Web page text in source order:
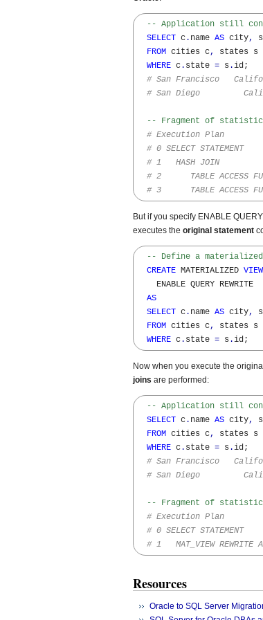
-- Application still
SELECT c. name AS city, s
FROM cities c,
states s
WHERE c. state = s .id;
# San Francisco
# San Diego
-- Fragment of
# Execution Plan
# 0 SELECT STATEMENT
# 1   HASH JOIN
# 2      TABLE ACCESS
# 3      TABLE ACCESS
But if you specify ENABLE
executes the original statement
-- Define a materialized
CREATE MATERIALIZED VIEW
    ENABLE QUERY REWRITE
AS
SELECT c. name AS city, s
FROM cities c,
states s
WHERE c. state = s .id;
Now when you execute the
joins are performed:
-- Application still
SELECT c. name AS city, s
FROM cities c,
states s
WHERE c. state = s .id;
# San Francisco
# San Diego
-- Fragment of
# Execution Plan
# 0 SELECT STATEMENT
# 1   MAT_VIEW REWRITE
Resources
Oracle to SQL Server